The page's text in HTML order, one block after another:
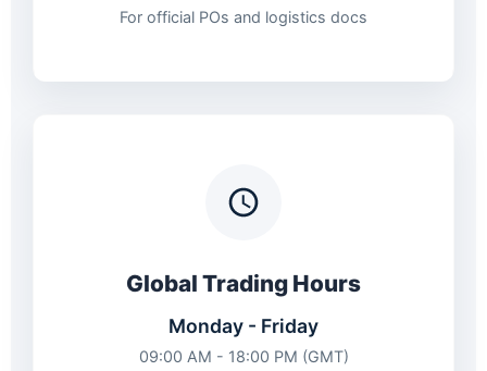
For official POs and logistics docs
Global Trading Hours
Monday - Friday
09:00 AM - 18:00 PM (GMT)